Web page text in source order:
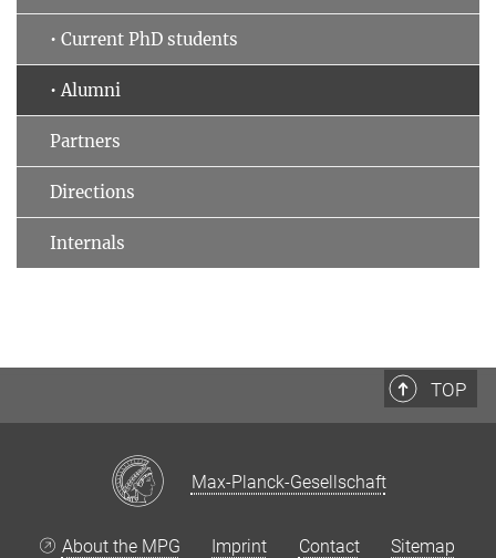
• Current PhD students
• Alumni
Partners
Directions
Internals
TOP
Max-Planck-Gesellschaft
About the MPG Imprint Contact Sitemap